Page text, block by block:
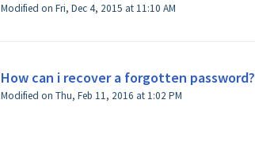
Modified on Fri, Dec 4, 2015 at 11:10 AM
How can i recover a forgotten password?
Modified on Thu, Feb 11, 2016 at 1:02 PM